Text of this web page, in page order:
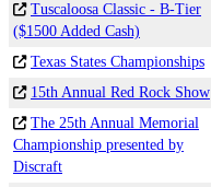
Tuscaloosa Classic - B-Tier
($1500 Added Cash)
Texas States Championships
15th Annual Red Rock Show
The 25th Annual Memorial
Championship presented by
Discraft